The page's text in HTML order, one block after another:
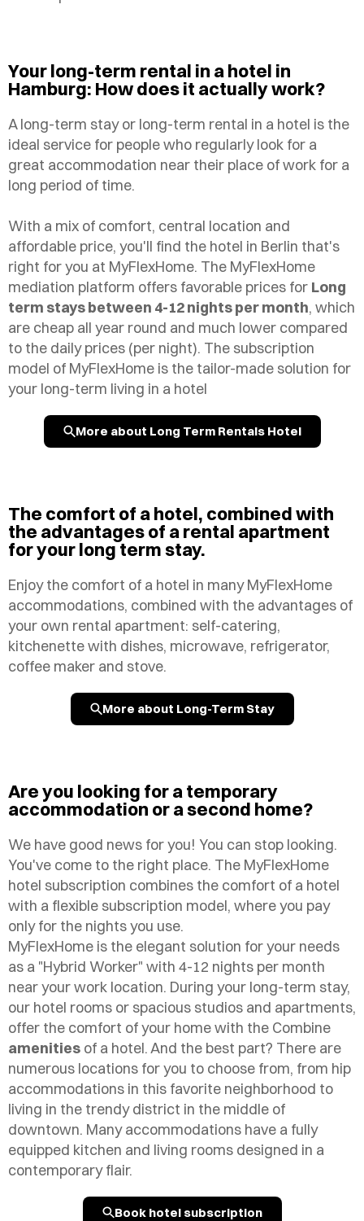
Your long-term rental in a hotel in
Hamburg: How does it actually work?
A long-term stay or long-term rental in a hotel is the
ideal service for people who regularly look for a
great accommodation near their place of work for a
long period of time.
With a mix of comfort, central location and
affordable price, you'll find the hotel in Berlin that's
right for you at MyFlexHome. The MyFlexHome
mediation platform offers favorable prices for Long
term stays between 4-12 nights per month, which
are cheap all year round and much lower compared
to the daily prices (per night). The subscription
model of MyFlexHome is the tailor-made solution for
your long-term living in a hotel
More about Long Term Rentals Hotel
The comfort of a hotel, combined with
the advantages of a rental apartment
for your long term stay.
Enjoy the comfort of a hotel in many MyFlexHome
accommodations, combined with the advantages of
your own rental apartment: self-catering,
kitchenette with dishes, microwave, refrigerator,
coffee maker and stove.
More about Long-Term Stay
Are you looking for a temporary
accommodation or a second home?
We have good news for you! You can stop looking.
You've come to the right place. The MyFlexHome
hotel subscription combines the comfort of a hotel
with a flexible subscription model, where you pay
only for the nights you use.
MyFlexHome is the elegant solution for your needs
as a "Hybrid Worker" with 4-12 nights per month
near your work location. During your long-term stay,
our hotel rooms or spacious studios and apartments,
offer the comfort of your home with the Combine
amenities of a hotel. And the best part? There are
numerous locations for you to choose from, from hip
accommodations in this favorite neighborhood to
living in the trendy district in the middle of
downtown. Many accommodations have a fully
equipped kitchen and living rooms designed in a
contemporary flair.
Book hotel subscription